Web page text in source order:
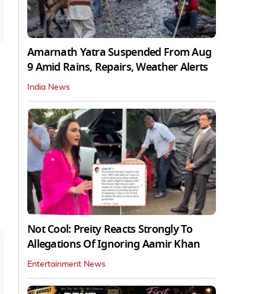
Amarnath Yatra Suspended From Aug
9 Amid Rains, Repairs, Weather Alerts
India News
Not Cool: Preity Reacts Strongly To
Allegations Of Ignoring Aamir Khan
Entertainment News